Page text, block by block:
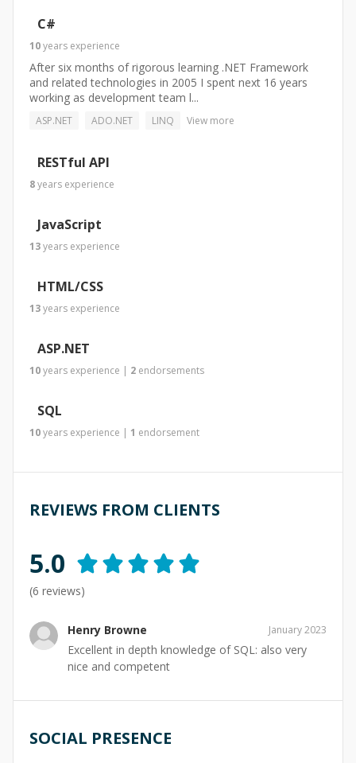
C#
10years experience
After six months of rigorous learning .NET Framework
and related technologies in 2005 I spent next 16 years
working as development team l...
ASP.NET ADO.NET LINQ View more
RESTful API
8years experience
JavaScript
13years experience
HTML/CSS
13years experience
ASP.NET
10years experience | 2 endorsements
SQL
10years experience | 1 endorsement
REVIEWS FROM CLIENTS
5.0
(6 reviews)
Henry Browne January 2023
Excellent in depth knowledge of SQL: also very
nice and competent
SOCIAL PRESENCE